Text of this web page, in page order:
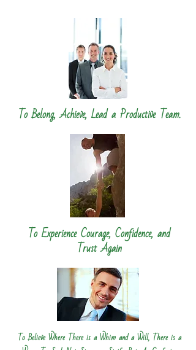
To Belong, Achieve, Lead a Productive Team.
To Experience Courage, Confidence, and
Trust Again
To Believe Where There is a Whim and a Will, There is a